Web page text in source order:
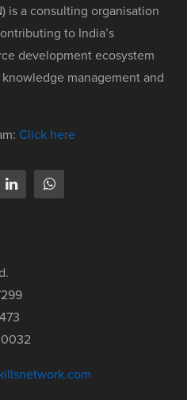
is a consulting organisation
to India’s
development ecosystem
management and
Click here